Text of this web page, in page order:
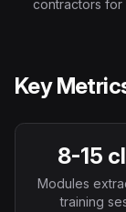
contractors
Key
8-15
Modules
training